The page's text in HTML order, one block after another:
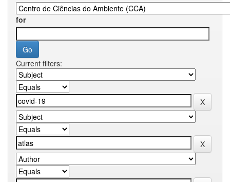
for
Current filters: